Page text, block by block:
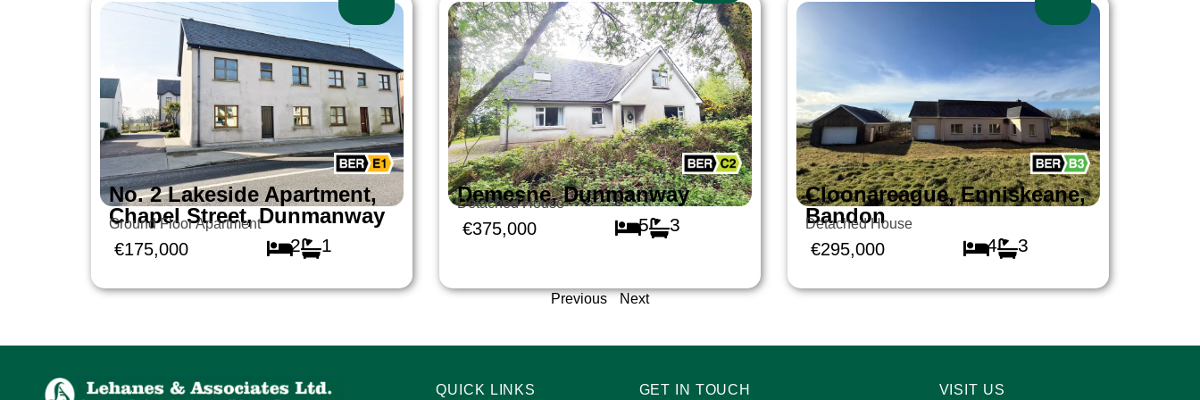
No. 2 Lakeside Apartment,
Chapel Street, Dunmanway
Ground Floor Apartment
€175,000 2 1
Demesne, Dunmanway
Detached House
€375,000 5 3
Cloonareague, Enniskeane,
Bandon
Detached House
€295,000 4 3
Previous Next
QUICK LINKS GET IN TOUCH VISIT US